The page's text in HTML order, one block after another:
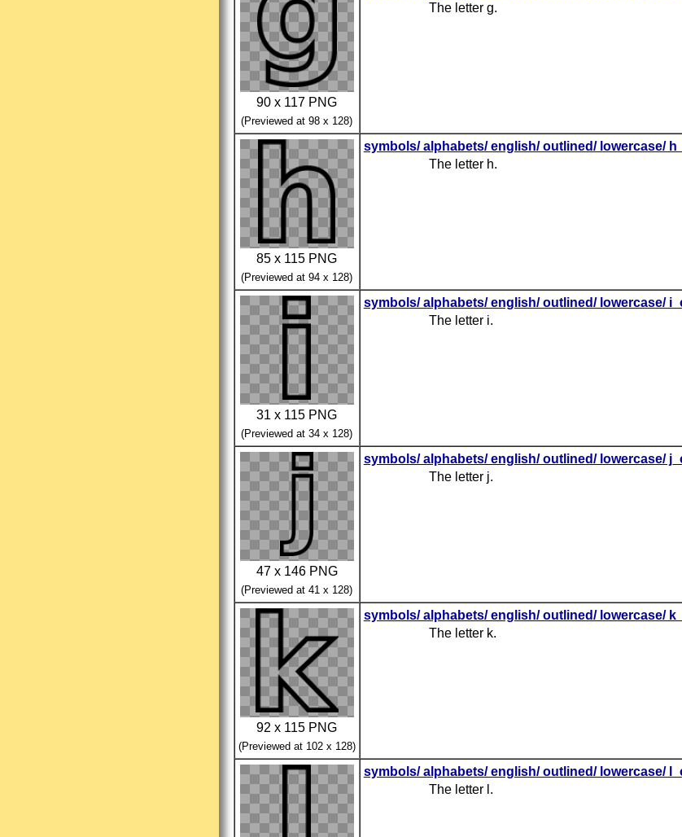
90 x 117 PNG
(Previewed at 98 x 128)
The letter g.
85 x 115 PNG
(Previewed at 94 x 128)
symbols/ alphabets/ english/ outlined/ lowercase/
The letter h.
31 x 115 PNG
(Previewed at 34 x 128)
symbols/ alphabets/ english/ outlined/ lowercase/
The letter i.
47 x 146 PNG
(Previewed at 41 x 128)
symbols/ alphabets/ english/ outlined/ lowercase/
The letter j.
92 x 115 PNG
(Previewed at 102 x 128)
symbols/ alphabets/ english/ outlined/ lowercase/
The letter k.
symbols/ alphabets/ english/ outlined/ lowercase/
The letter l.